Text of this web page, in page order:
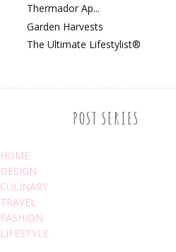
Thermador Ap...
Garden Harvests
The Ultimate Lifestylist®
POST SERIES
HOME
DESIGN
CULINARY
TRAVEL
FASHION
LIFESTYLE